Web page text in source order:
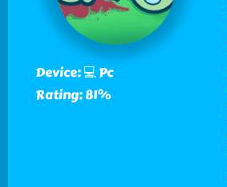
Device: 💻 Pc
Rating: 81%